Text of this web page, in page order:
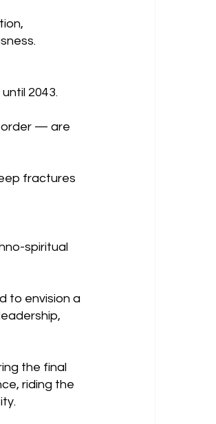
2043.
order — are
fractures
spiritual
to envision a
the final
riding the